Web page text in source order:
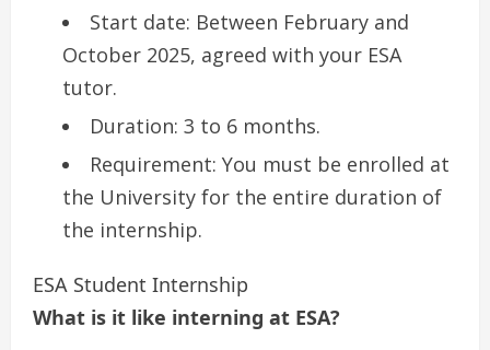
Start date: Between February and
October 2025, agreed with your ESA
tutor.
Duration: 3 to 6 months.
Requirement: You must be enrolled at
the University for the entire duration of
the internship.
ESA Student Internship
What is it like interning at ESA?